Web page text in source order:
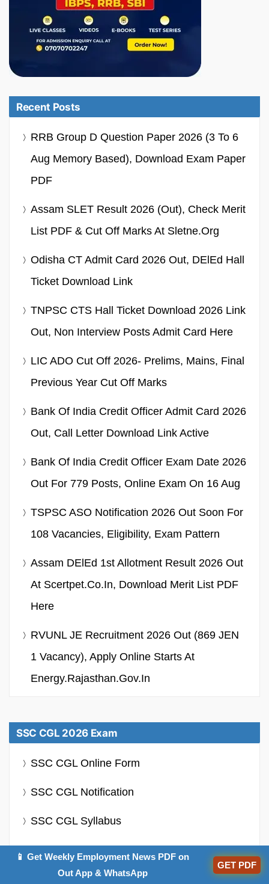
Recent Posts
RRB Group D Question Paper 2026 (3 To 6
Aug Memory Based), Download Exam Paper
PDF
Assam SLET Result 2026 (Out), Check Merit
List PDF & Cut Off Marks At Sletne.org
Odisha CT Admit Card 2026 Out, DElEd Hall
Ticket Download Link
TNPSC CTS Hall Ticket Download 2026 Link
Out, Non Interview Posts Admit Card Here
LIC ADO Cut Off 2026- Prelims, Mains, Final
Previous Year Cut Off Marks
Bank Of India Credit Officer Admit Card 2026
Out, Call Letter Download Link Active
Bank Of India Credit Officer Exam Date 2026
Out For 779 Posts, Online Exam On 16 Aug
TSPSC ASO Notification 2026 Out Soon For
108 Vacancies, Eligibility, Exam Pattern
Assam DElEd 1st Allotment Result 2026 Out
At Scertpet.co.in, Download Merit List PDF
Here
RVUNL JE Recruitment 2026 Out (869 JEN
1 Vacancy), Apply Online Starts At
Energy.rajasthan.gov.in
SSC CGL 2026 Exam
SSC CGL Online Form
SSC CGL Notification
SSC CGL Syllabus
SSC CGL Admit Card
SSC CGL Salary
📱 Get Weekly Employment News PDF on
Out App & WhatsApp
GET PDF